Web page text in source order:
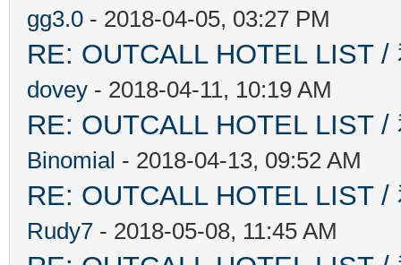
gg3.0 - 2018-04-05, 03:27 PM
RE: OUTCALL HOTEL LIST
dovey - 2018-04-11, 10:19 AM
RE: OUTCALL HOTEL LIST
Binomial - 2018-04-13, 09:52 AM
RE: OUTCALL HOTEL LIST
Rudy7 - 2018-05-08, 11:45 AM